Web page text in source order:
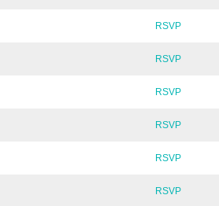
RSVP
RSVP
RSVP
RSVP
RSVP
RSVP